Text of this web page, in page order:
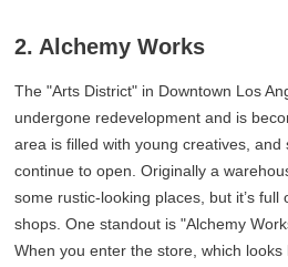
2. Alchemy Works
The "Arts District" in Downtown Los
undergone redevelopment and is
area is filled with young creatives, and
continue to open. Originally a
some rustic-looking places, but it’s full
shops. One standout is "Alchemy
When you enter the store, which